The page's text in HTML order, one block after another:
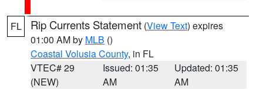
FL Rip Currents Statement (View Text) expires
01:00 AM by MLB ()
Coastal Volusia County, in FL
VTEC# 29
(NEW)
Issued: 01:35
AM
Updated: 01:35
AM